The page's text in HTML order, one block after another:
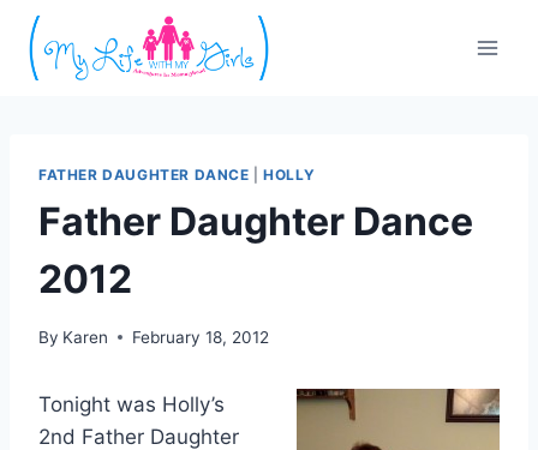
Skip
content
FATHER DAUGHTER DANCE |HOLLY
Father Daughter Dance
2012
By Karen February 18, 2012
Tonight was Holly’s
2nd Father Daughter